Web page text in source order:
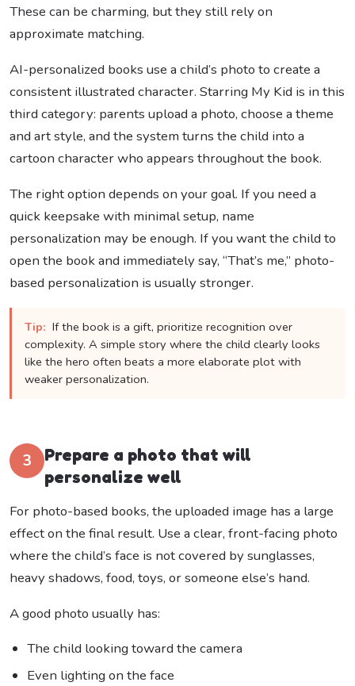
These can be charming, but they still rely on
approximate matching.
AI-personalized books use a child’s photo to create a
consistent illustrated character. Starring My Kid is in this
third category: parents upload a photo, choose a theme
and art style, and the system turns the child into a
cartoon character who appears throughout the book.
The right option depends on your goal. If you need a
quick keepsake with minimal setup, name
personalization may be enough. If you want the child to
open the book and immediately say, “That’s me,” photo-
based personalization is usually stronger.
Tip: If the book is a gift, prioritize recognition over
complexity. A simple story where the child clearly looks
like the hero often beats a more elaborate plot with
weaker personalization.
3
Prepare a photo that will
personalize well
For photo-based books, the uploaded image has a large
effect on the final result. Use a clear, front-facing photo
where the child’s face is not covered by sunglasses,
heavy shadows, food, toys, or someone else’s hand.
A good photo usually has:
The child looking toward the camera
Even lighting on the face